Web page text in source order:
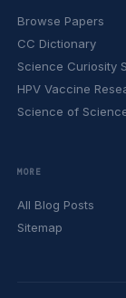
Browse Papers
CC Dictionary
Science Curiosity
HPV Vaccine
Science of
MORE
All Blog Posts
Sitemap